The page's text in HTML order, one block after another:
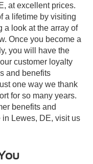
at excellent prices.
a lifetime by visiting
a look at the array of
Once you become a
you will have the
customer loyalty
and benefits
one way we thank
for so many years.
benefits and
Lewes, DE, visit us